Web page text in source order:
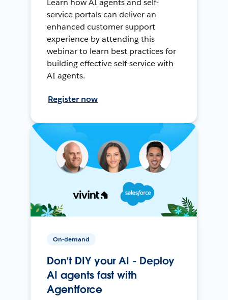
Learn how AI agents and self-
service portals can deliver an
enhanced customer support
experience by attending this
webinar to learn best practices for
building effective self-service with
AI agents.
Register now
On-demand
Don’t DIY your AI - Deploy
AI agents fast with
Agentforce